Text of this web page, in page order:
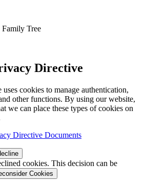
Tree
Directive
uses cookies to manage authentication,
other functions. By using our website,
we can place these types of cookies on
Directive Documents
cookies. This decision can be
Cookies